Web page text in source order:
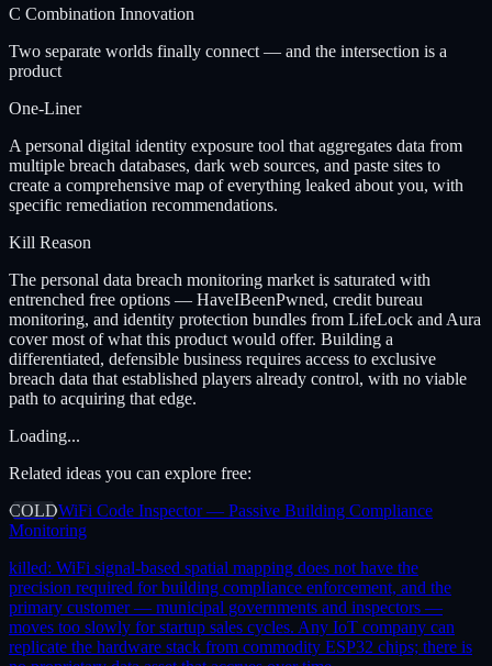
C Combination Innovation
Two separate worlds finally connect — and the intersection is a
product
One-Liner
A personal digital identity exposure tool that aggregates data from
multiple breach databases, dark web sources, and paste sites to
create a comprehensive map of everything leaked about you, with
specific remediation recommendations.
Kill Reason
The personal data breach monitoring market is saturated with
entrenched free options — HaveIBeenPwned, credit bureau
monitoring, and identity protection bundles from LifeLock and Aura
cover most of what this product would offer. Building a
differentiated, defensible business requires access to exclusive
breach data that established players already control, with no viable
path to acquiring that edge.
Loading...
Related ideas you can explore free:
COLDWiFi Code Inspector — Passive Building Compliance
Monitoring
killed: WiFi signal-based spatial mapping does not have the
precision required for building compliance enforcement, and the
primary customer — municipal governments and inspectors —
moves too slowly for startup sales cycles. Any IoT company can
replicate the hardware stack from commodity ESP32 chips; there is